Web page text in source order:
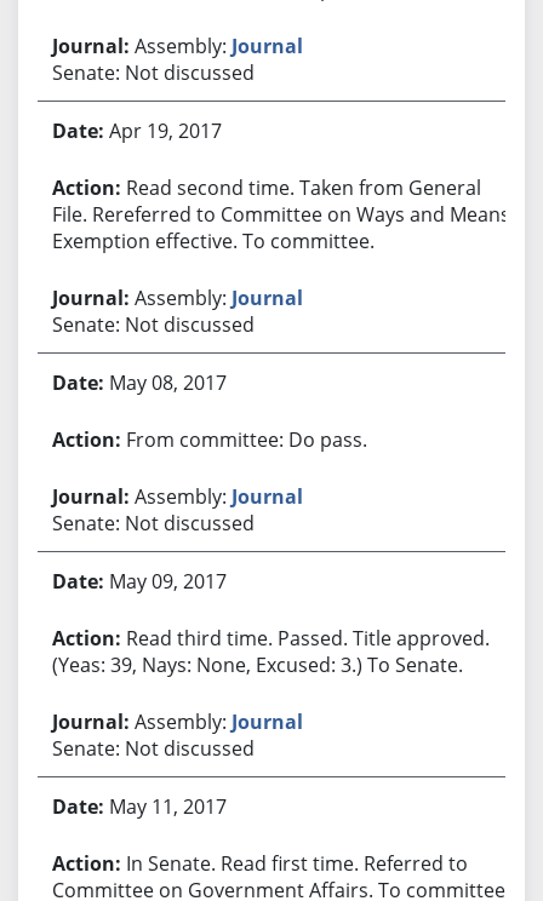
Assembly: Journal
Senate: Not discussed
Apr 19, 2017
Read second time. Taken from General
File. Rereferred to Committee on Ways and Means.
Exemption effective. To committee.
Assembly: Journal
Senate: Not discussed
May 08, 2017
From committee: Do pass.
Assembly: Journal
Senate: Not discussed
May 09, 2017
Read third time. Passed. Title approved.
(Yeas: 39, Nays: None, Excused: 3.) To Senate.
Assembly: Journal
Senate: Not discussed
May 11, 2017
In Senate. Read first time. Referred to
Committee on Government Affairs. To committee.